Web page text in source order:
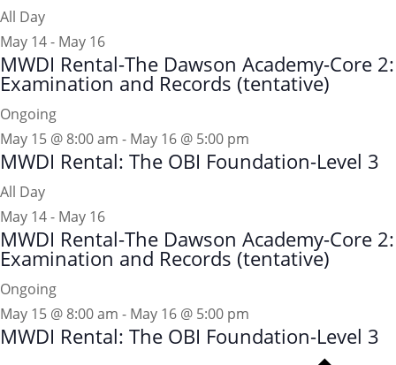
All Day
May 14- May 16
MWDI Rental-The Dawson Academy-Core 2:
Examination and Records (tentative)
Ongoing
May 15 @ 8:00 am - May 16 @ 5:00 pm
MWDI Rental: The OBI Foundation-Level 3
All Day
May 14- May 16
MWDI Rental-The Dawson Academy-Core 2:
Examination and Records (tentative)
Ongoing
May 15 @ 8:00 am - May 16 @ 5:00 pm
MWDI Rental: The OBI Foundation-Level 3